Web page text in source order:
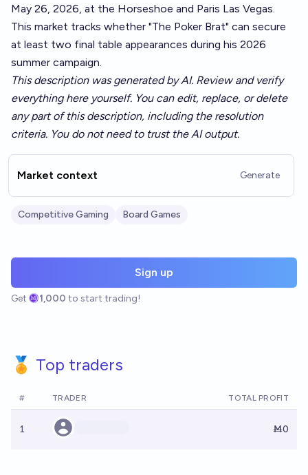
May 26, 2026, at the Horseshoe and Paris Las Vegas.
This market tracks whether "The Poker Brat" can secure
at least two final table appearances during his 2026
summer campaign.
This description was generated by AI. Review and verify
everything here yourself. You can edit, replace, or delete
any part of this description, including the resolution
criteria. You do not need to trust the AI output.
Market context Generate
Competitive Gaming Board Games
Sign up
Get 1,000 to start trading!
🏅 Top traders
# TRADER TOTAL PROFIT
1 Ṁ0